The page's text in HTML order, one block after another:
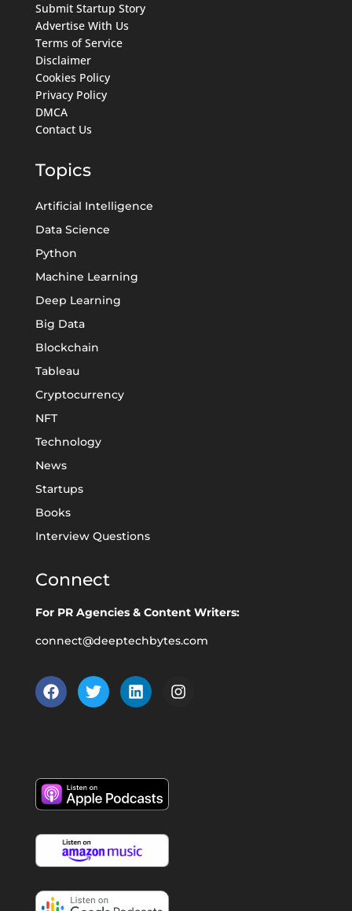
Submit Startup Story
Advertise With Us
Terms of Service
Disclaimer
Cookies Policy
Privacy Policy
DMCA
Contact Us
Topics
Artificial Intelligence
Data Science
Python
Machine Learning
Deep Learning
Big Data
Blockchain
Tableau
Cryptocurrency
NFT
Technology
News
Startups
Books
Interview Questions
Connect
For PR Agencies & Content Writers:
connect@deeptechbytes.com